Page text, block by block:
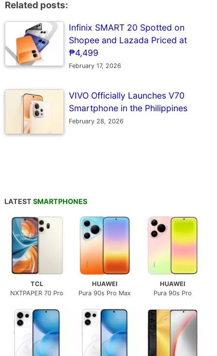
Related posts:
Infinix SMART 20 Spotted on
Shopee and Lazada Priced at
₱4,499
February 17, 2026
VIVO Officially Launches V70
Smartphone in the Philippines
February 28, 2026
LATEST SMARTPHONES
TCL
NXTPAPER 70 Pro
HUAWEI
Pura 90s Pro Max
HUAWEI
Pura 90s Pro